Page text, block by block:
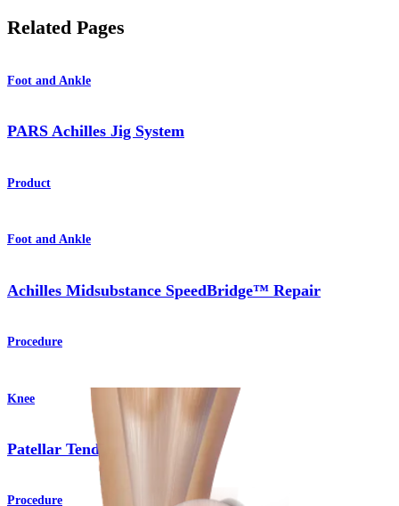
Related Pages
Foot and Ankle
PARS Achilles Jig System
Product
Foot and Ankle
Achilles Midsubstance SpeedBridge™ Repair
Procedure
Knee
Patellar Tendon Repair
Procedure